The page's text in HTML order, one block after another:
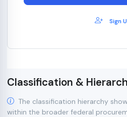
Sign
Classification &
The classification hierarchy
within the broader federal